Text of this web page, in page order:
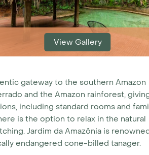
View Gallery
gateway to the southern Amazon
and the Amazon rainforest,
including standard rooms and
is the option to relax in the natural
Jardim da Amazônia is
endangered cone-billed tanager.